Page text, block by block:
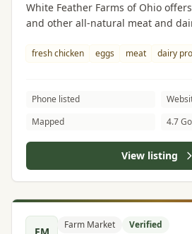
White Feather Farms of Ohio
and other all-natural meat and
fresh chicken eggs meat dairy
Phone listed
Mapped
4.7
View listing
Farm Market Verified